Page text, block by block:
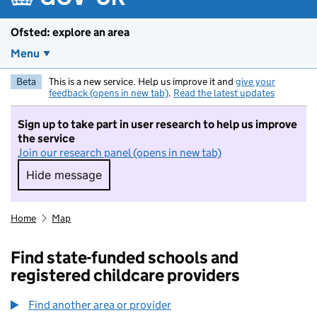
Ofsted: explore an area
Menu
Beta This is a new service. Help us improve it and give your
feedback (opens in new tab). Read the latest updates
Sign up to take part in user research to help us improve
the service
Join our research panel (opens in new tab)
Hide message
Hide message. I do not want to take part in
Home Map
Find state-funded schools and
registered childcare providers
Find another area or provider